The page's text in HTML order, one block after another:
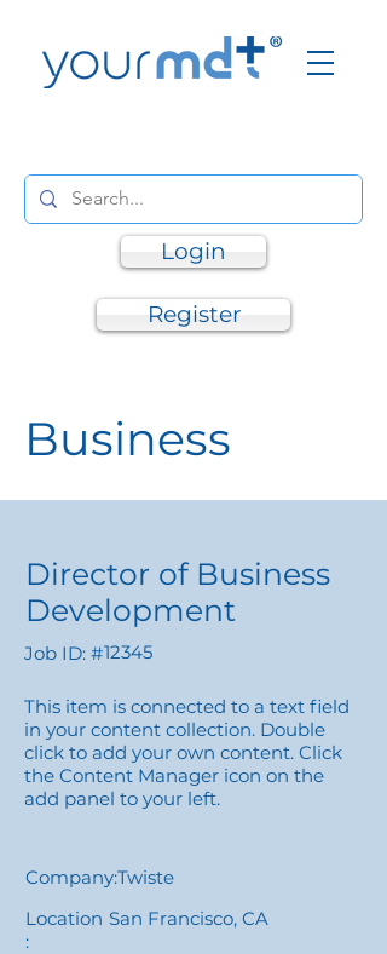
Login
Register
Business
Director of Business
Development
Job ID: #12345
This item is connected to a text field
in your content collection. Double
click to add your own content. Click
the Content Manager icon on the
add panel to your left.
Company:Twiste
Location
:
San Francisco, CA